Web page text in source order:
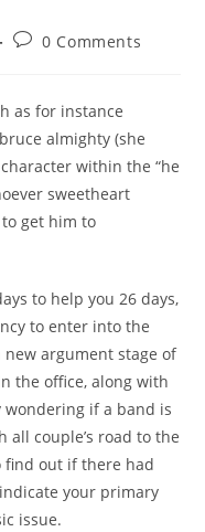
Post0 Comments
as for instance
almighty (she
within the “he
sweetheart
get him to
to help you 26 days,
to enter into the
argument stage of
the office, along with
wondering if a band is
couple’s road to the
find out if there had
your primary
issue.